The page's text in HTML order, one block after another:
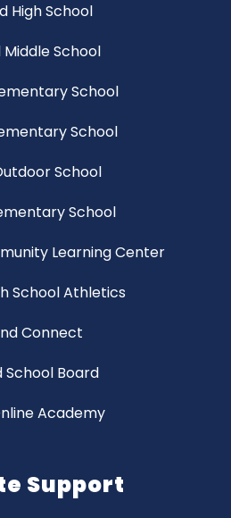
High School
School
School
School
School
School
Learning Center
School Athletics
Connect
School Board
Academy
Support